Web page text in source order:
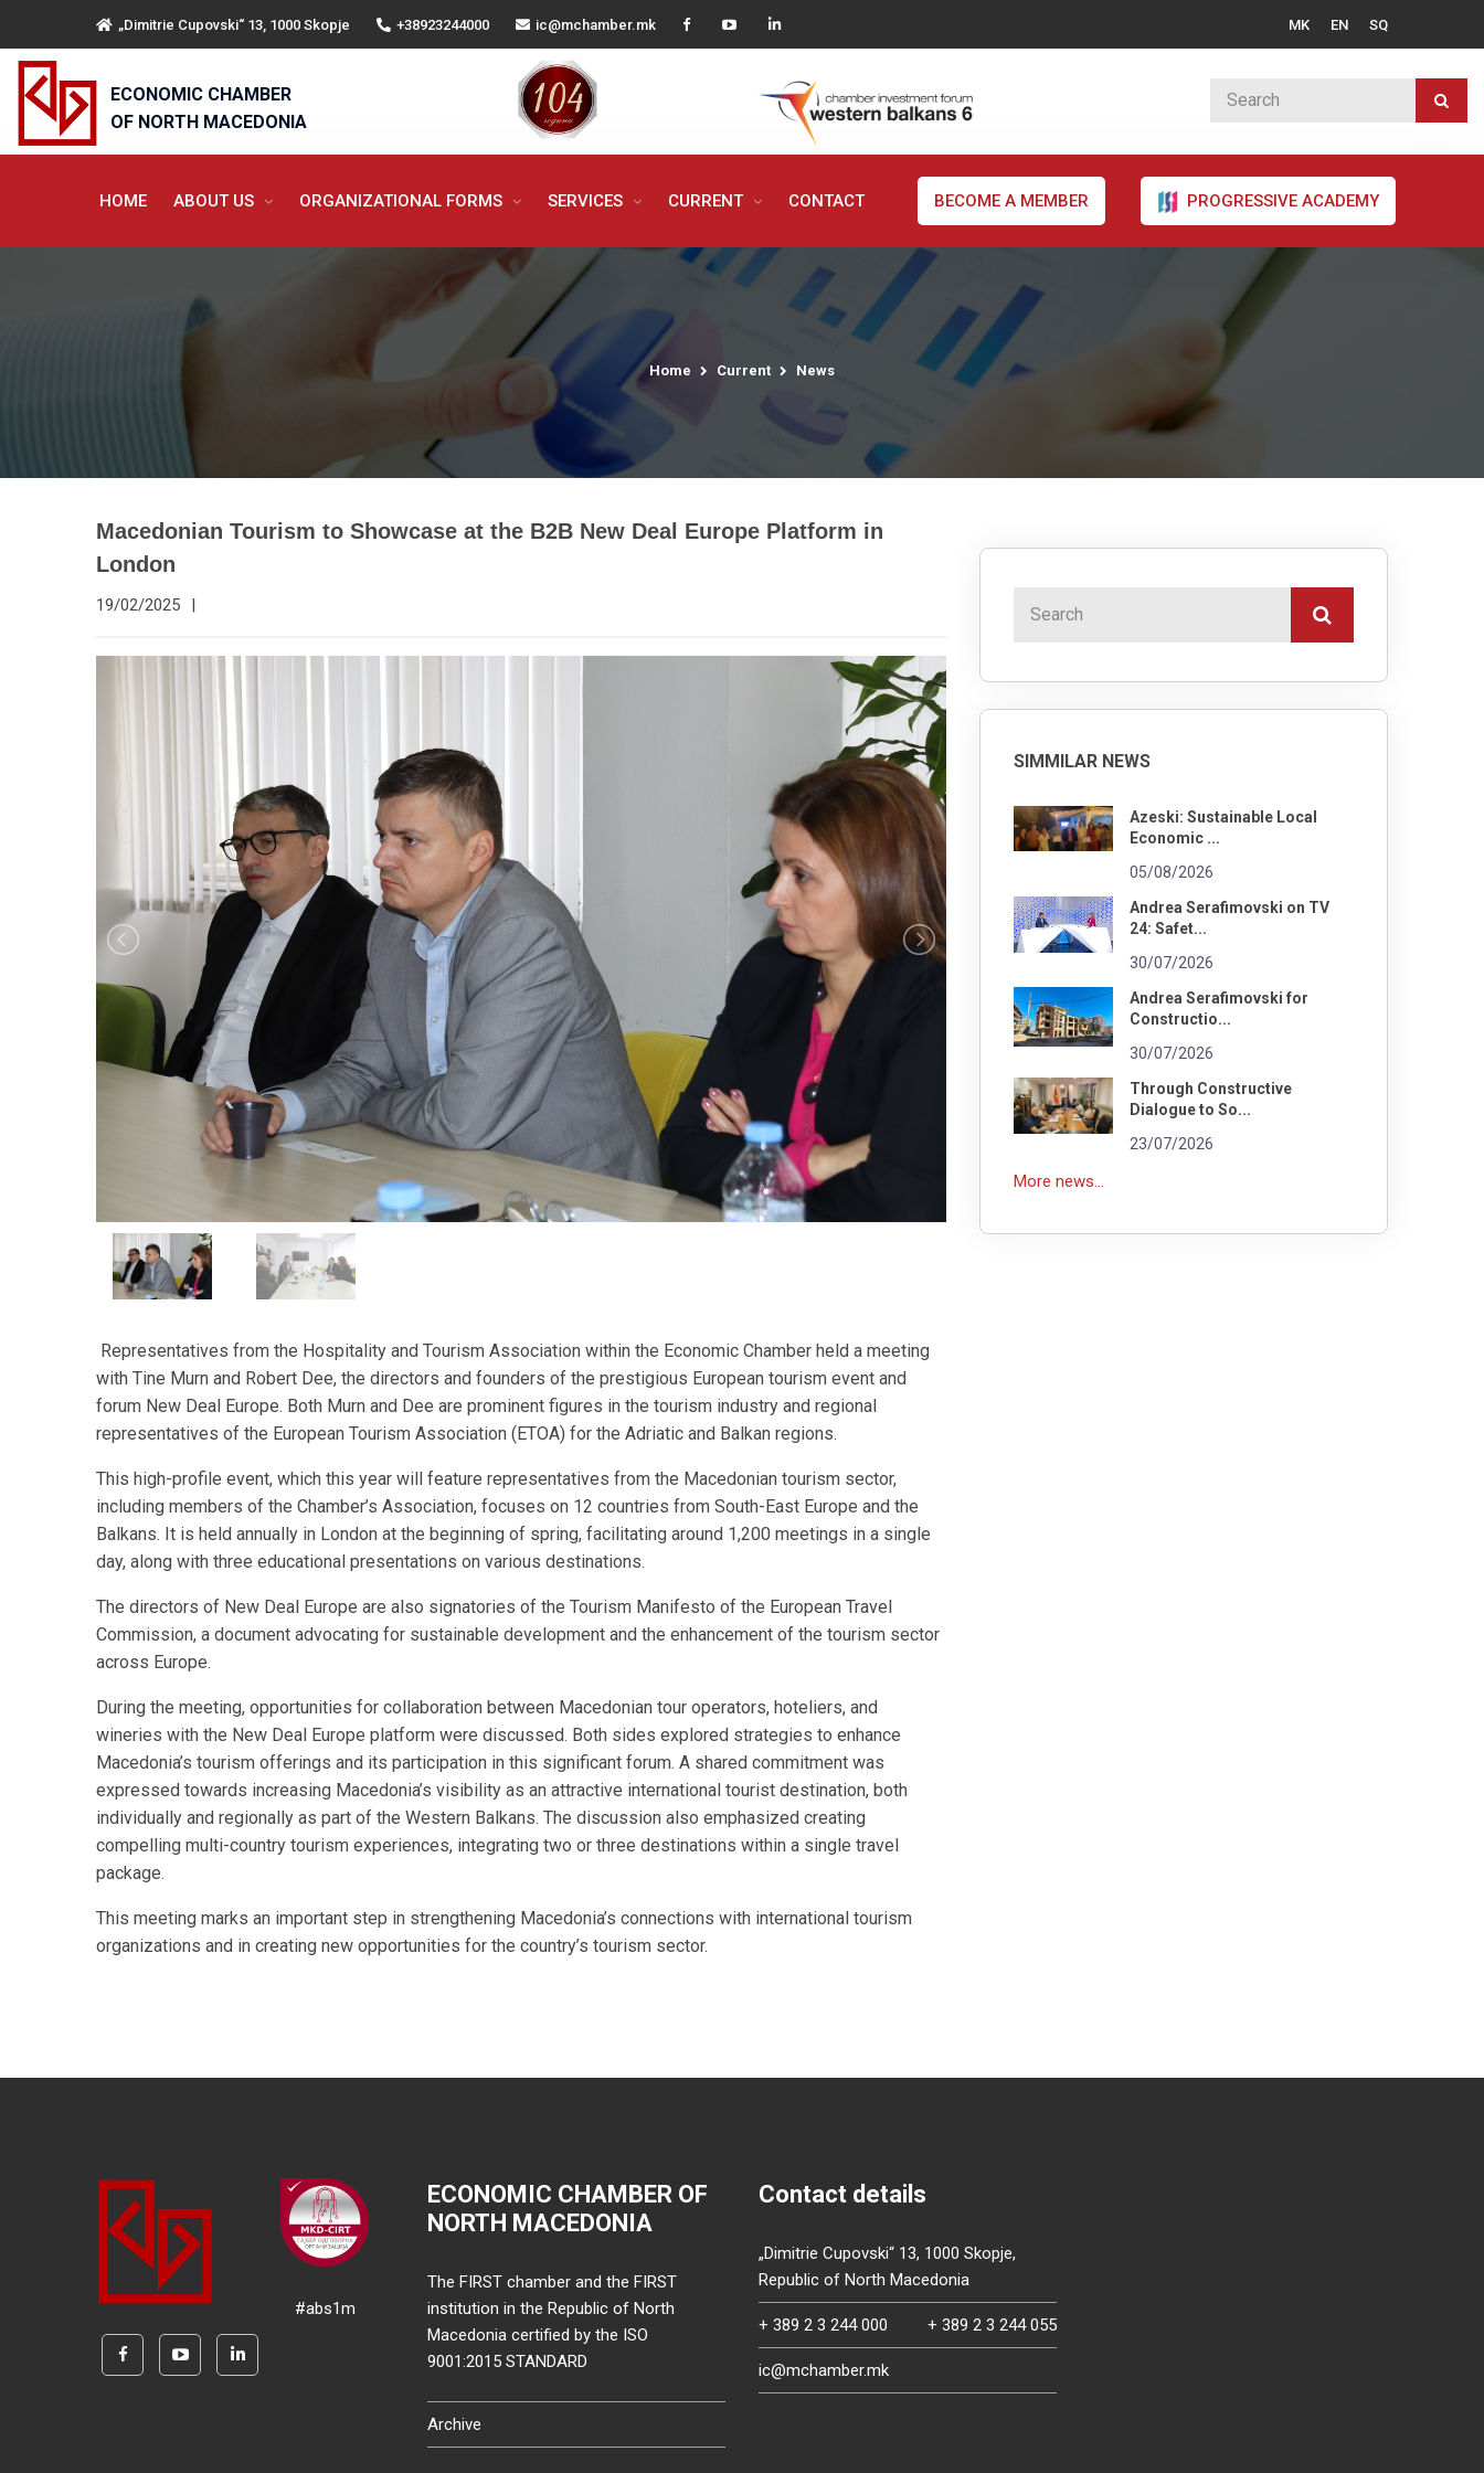
„Dimitrie Cupovski“ 13, 1000 Skopje +38923244000 ic@mchamber.mk MK EN SQ
ECONOMIC CHAMBER
OF NORTH MACEDONIA
HOME ABOUT US ORGANIZATIONAL FORMS SERVICES CURRENT CONTACT BECOME A MEMBER PROGRESSIVE ACADEMY
Home Current News
Macedonian Tourism to Showcase at the B2B New Deal Europe Platform in
London
19/02/2025 |
Representatives from the Hospitality and Tourism Association within the Economic Chamber held a meeting
with Tine Murn and Robert Dee, the directors and founders of the prestigious European tourism event and
forum New Deal Europe. Both Murn and Dee are prominent figures in the tourism industry and regional
representatives of the European Tourism Association (ETOA) for the Adriatic and Balkan regions.
This high-profile event, which this year will feature representatives from the Macedonian tourism sector,
including members of the Chamber’s Association, focuses on 12 countries from South-East Europe and the
Balkans. It is held annually in London at the beginning of spring, facilitating around 1,200 meetings in a single
day, along with three educational presentations on various destinations.
The directors of New Deal Europe are also signatories of the Tourism Manifesto of the European Travel
Commission, a document advocating for sustainable development and the enhancement of the tourism sector
across Europe.
During the meeting, opportunities for collaboration between Macedonian tour operators, hoteliers, and
wineries with the New Deal Europe platform were discussed. Both sides explored strategies to enhance
Macedonia’s tourism offerings and its participation in this significant forum. A shared commitment was
expressed towards increasing Macedonia’s visibility as an attractive international tourist destination, both
individually and regionally as part of the Western Balkans. The discussion also emphasized creating
compelling multi-country tourism experiences, integrating two or three destinations within a single travel
package.
This meeting marks an important step in strengthening Macedonia’s connections with international tourism
organizations and in creating new opportunities for the country’s tourism sector.
SIMMILAR NEWS
Azeski: Sustainable Local
Economic ...
05/08/2026
Andrea Serafimovski on TV
24: Safet...
30/07/2026
Andrea Serafimovski for
Constructio...
30/07/2026
Through Constructive
Dialogue to So...
23/07/2026
More news...
#abs1m
ECONOMIC CHAMBER OF
NORTH MACEDONIA
The FIRST chamber and the FIRST
institution in the Republic of North
Macedonia certified by the ISO
9001:2015 STANDARD
Archive
Contact details
„Dimitrie Cupovski“ 13, 1000 Skopje,
Republic of North Macedonia
+ 389 2 3 244 000 + 389 2 3 244 055
ic@mchamber.mk